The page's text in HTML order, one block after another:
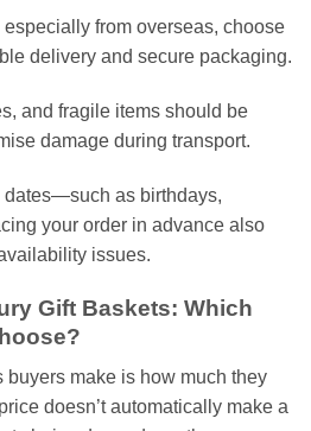
especially from overseas, choose
delivery and secure packaging.
and fragile items should be
damage during transport.
dates—such as birthdays,
your order in advance also
issues.
Gift Baskets: Which
buyers make is how much they
doesn’t automatically make a